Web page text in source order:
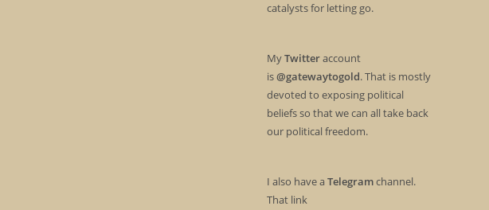
catalysts for letting go.
MyTwitteraccount
is@gatewaytogold. That is mostly
devoted to exposing political
beliefs so that we can all take back
our political freedom.
I also have aTelegramchannel.
That link